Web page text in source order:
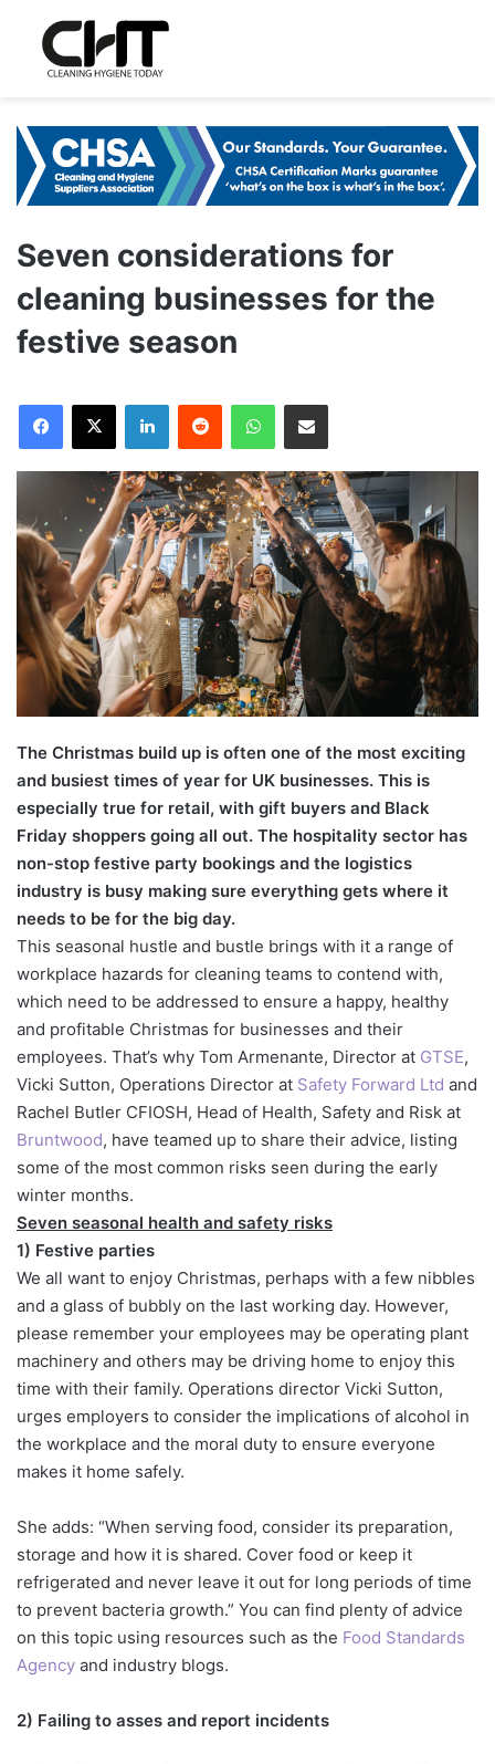
Seven considerations for
cleaning businesses for the
festive season
The Christmas build up is often one of the most exciting
and busiest times of year for UK businesses. This is
especially true for retail, with gift buyers and Black
Friday shoppers going all out. The hospitality sector has
non-stop festive party bookings and the logistics
industry is busy making sure everything gets where it
needs to be for the big day.
This seasonal hustle and bustle brings with it a range of
workplace hazards for cleaning teams to contend with,
which need to be addressed to ensure a happy, healthy
and profitable Christmas for businesses and their
employees. That’s why Tom Armenante, Director at GTSE,
Vicki Sutton, Operations Director at Safety Forward Ltd and
Rachel Butler CFIOSH, Head of Health, Safety and Risk at
Bruntwood, have teamed up to share their advice, listing
some of the most common risks seen during the early
winter months.
Seven seasonal health and safety risks
1) Festive parties
We all want to enjoy Christmas, perhaps with a few nibbles
and a glass of bubbly on the last working day. However,
please remember your employees may be operating plant
machinery and others may be driving home to enjoy this
time with their family. Operations director Vicki Sutton,
urges employers to consider the implications of alcohol in
the workplace and the moral duty to ensure everyone
makes it home safely.
She adds: “When serving food, consider its preparation,
storage and how it is shared. Cover food or keep it
refrigerated and never leave it out for long periods of time
to prevent bacteria growth.” You can find plenty of advice
on this topic using resources such as the Food Standards
Agency and industry blogs.
2) Failing to asses and report incidents